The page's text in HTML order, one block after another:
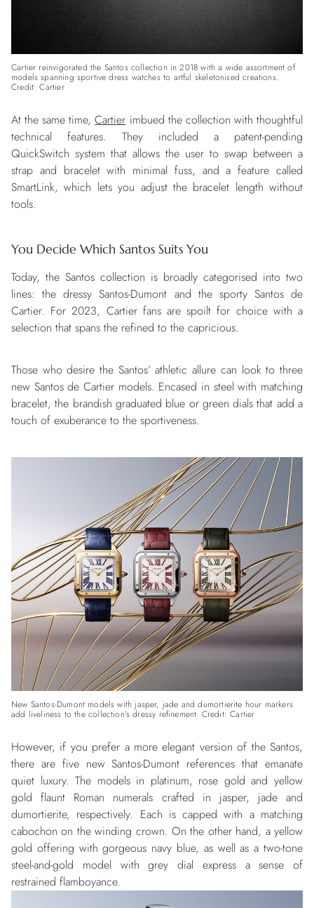
Cartier reinvigorated the Santos collection in 2018 with a wide assortment of
models spanning sportive dress watches to artful skeletonised creations.
Credit: Cartier
At the same time,Cartier imbued the collection with thoughtful
technical features. They included a patent-pending
QuickSwitch system that allows the user to swap between a
strap and bracelet with minimal fuss, and a feature called
SmartLink, which lets you adjust the bracelet length without
tools.
You Decide Which Santos Suits You
Today, the Santos collection is broadly categorised into two
lines: the dressy Santos-Dumont and the sporty Santos de
Cartier. For 2023, Cartier fans are spoilt for choice with a
selection that spans the refined to the capricious.
Those who desire the Santos’ athletic allure can look to three
new Santos de Cartier models. Encased in steel with matching
bracelet, the brandish graduated blue or green dials that add a
touch of exuberance to the sportiveness.
New Santos-Dumont models with jasper, jade and dumortierite hour markers
add liveliness to the collection’s dressy refinement. Credit: Cartier
However, if you prefer a more elegant version of the Santos,
there are five new Santos-Dumont references that emanate
quiet luxury. The models in platinum, rose gold and yellow
gold flaunt Roman numerals crafted in jasper, jade and
dumortierite, respectively. Each is capped with a matching
cabochon on the winding crown. On the other hand, a yellow
gold offering with gorgeous navy blue, as well as a two-tone
steel-and-gold model with grey dial express a sense of
restrained flamboyance.